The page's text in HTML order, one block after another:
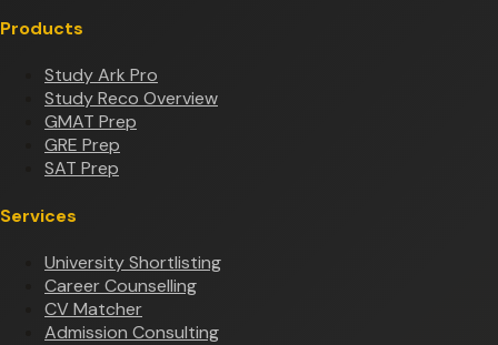
Products
Study Ark Pro
Study Reco Overview
GMAT Prep
GRE Prep
SAT Prep
Services
University Shortlisting
Career Counselling
CV Matcher
Admission Consulting